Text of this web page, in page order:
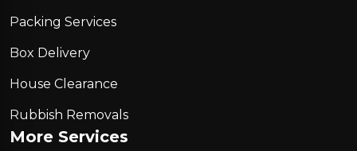
Packing Services
Box Delivery
House Clearance
Rubbish Removals
More Services